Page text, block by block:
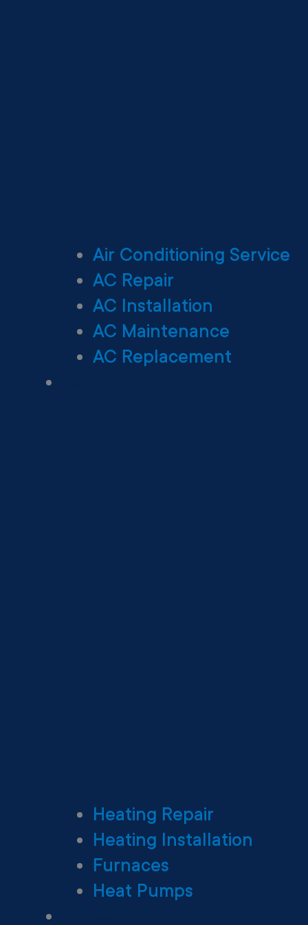
Air Conditioning Service
AC Repair
AC Installation
AC Maintenance
AC Replacement
Heating Repair
Heating Installation
Furnaces
Heat Pumps